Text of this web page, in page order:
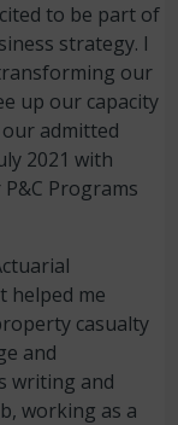
to be part of
strategy. I
our
up our capacity
admitted
2021 with
Programs
helped me
casualty
and
writing and
working as a